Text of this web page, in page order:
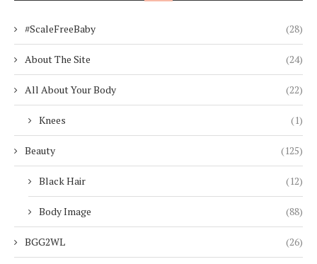
#ScaleFreeBaby (28)
About The Site (24)
All About Your Body (22)
Knees (1)
Beauty (125)
Black Hair (12)
Body Image (88)
BGG2WL (26)